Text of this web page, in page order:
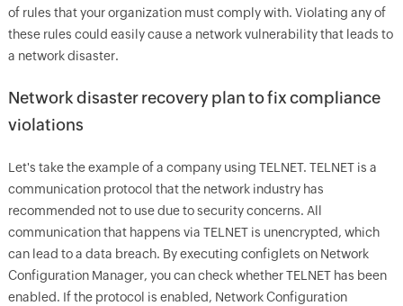
of rules that your organization must comply with. Violating any of
these rules could easily cause a network vulnerability that leads to
a network disaster.
Network disaster recovery plan to fix compliance
violations
Let's take the example of a company using TELNET. TELNET is a
communication protocol that the network industry has
recommended not to use due to security concerns. All
communication that happens via TELNET is unencrypted, which
can lead to a data breach. By executing configlets on Network
Configuration Manager, you can check whether TELNET has been
enabled. If the protocol is enabled, Network Configuration